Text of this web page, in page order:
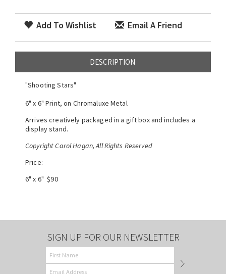
Add To Wishlist Email A Friend
DESCRIPTION
"Shooting Stars"
6" x 6" Print, on Chromaluxe Metal
Arrives creatively packaged in a gift box and includes a
display stand.
Copyright Carol Hagan, All Rights Reserved
Price:
6" x 6" $90
SIGN UP FOR OUR NEWSLETTER